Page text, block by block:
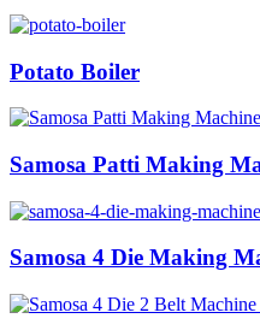
Potato Boiler
Samosa Patti Making
Samosa 4 Die Making